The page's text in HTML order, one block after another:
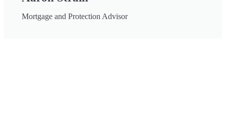
Mortgage and Protection Advisor